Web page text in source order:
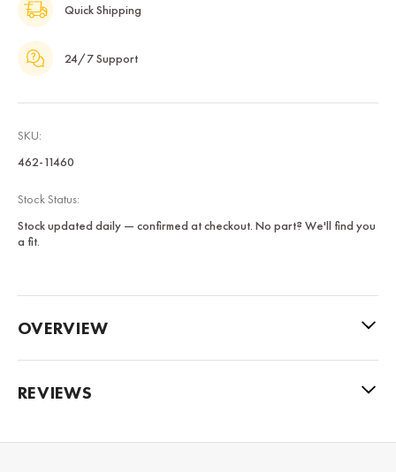
Quick Shipping
24/7 Support
SKU:
462-11460
Stock Status:
Stock updated daily — confirmed at checkout. No part? We'll find you
a fit.
OVERVIEW
REVIEWS